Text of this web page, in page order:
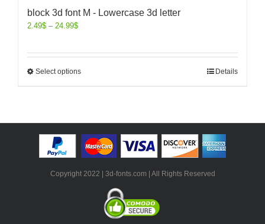
block 3d font M - Lowercase 3d letter
2.49$ – 24.99$
Select options Details
Copyright 2022 | 3d-fonts.com | All Rights Reserved